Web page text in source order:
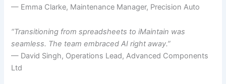
— Emma Clarke, Maintenance Manager, Precision Auto
“Transitioning from spreadsheets to iMaintain was
seamless. The team embraced AI right away.”
— David Singh, Operations Lead, Advanced Components
Ltd